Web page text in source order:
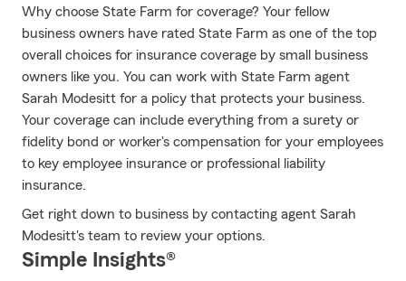
Why choose State Farm for coverage? Your fellow
business owners have rated State Farm as one of the top
overall choices for insurance coverage by small business
owners like you. You can work with State Farm agent
Sarah Modesitt for a policy that protects your business.
Your coverage can include everything from a surety or
fidelity bond or worker's compensation for your employees
to key employee insurance or professional liability
insurance.
Get right down to business by contacting agent Sarah
Modesitt's team to review your options.
Simple Insights®